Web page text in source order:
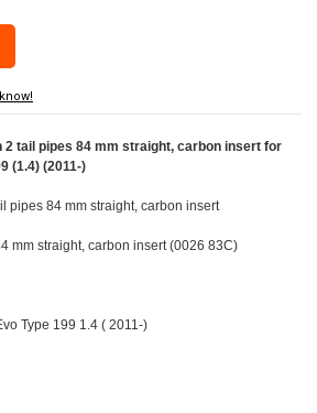
2 tail pipes 84 mm straight, carbon insert for
(1.4) (2011-)
pipes 84 mm straight, carbon insert
mm straight, carbon insert (0026 83C)
Type 199 1.4 ( 2011-)